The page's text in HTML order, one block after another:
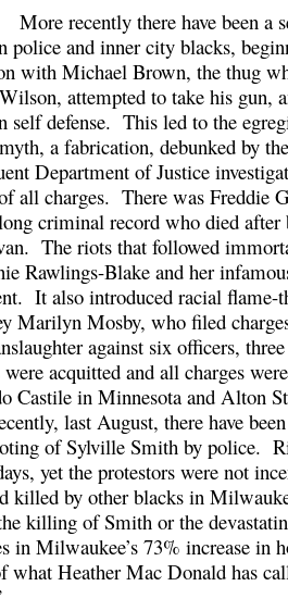
recently there have been a
police and inner city blacks,
with Michael Brown, the thug
attempted to take his gun,
self defense. This led to the
a fabrication, debunked by
Department of Justice
all charges. There was Freddie
criminal record who died after
The riots that followed
Rawlings-Blake and her
It also introduced racial flame-
Marilyn Mosby, who filed
against six officers,
acquitted and all charges
Castile in Minnesota and Alton
last August, there have
of Sylville Smith by police.
yet the protestors were not
killed by other blacks in
killing of Smith or the
in Milwaukee’s 73% increase in
what Heather Mac Donald has